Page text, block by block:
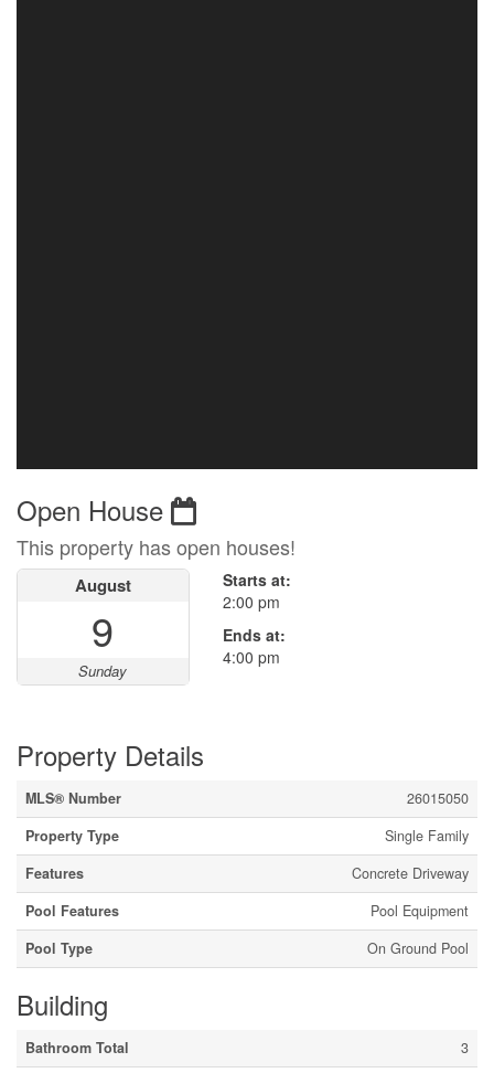
Open House
This property has open houses!
August
9
Sunday
Starts at:
2:00 pm
Ends at:
4:00 pm
Property Details
MLS® Number
26015050
Property Type
Single Family
Features
Concrete Driveway
Pool Features
Pool Equipment
Pool Type
On Ground Pool
Building
Bathroom Total
3